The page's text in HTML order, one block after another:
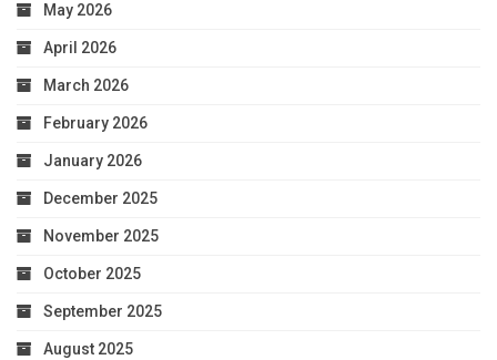
May 2026
April 2026
March 2026
February 2026
January 2026
December 2025
November 2025
October 2025
September 2025
August 2025